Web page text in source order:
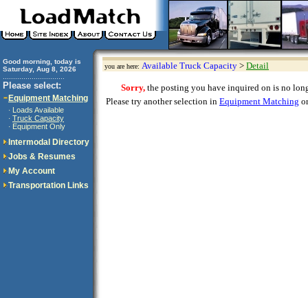
Good morning, today is
Saturday, Aug 8, 2026
Please select:
Equipment Matching
· Loads Available
· Truck Capacity
· Equipment Only
Intermodal Directory
Jobs & Resumes
My Account
Transportation Links
you are here: Available Truck Capacity > Detail
Sorry, the posting you have inquired on is no
Please try another selection in Equipment Matching